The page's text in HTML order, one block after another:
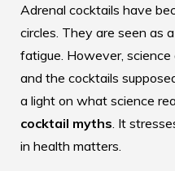
Adrenal cocktails have
circles. They are seen as
fatigue. However,
and the cocktails
a light on what science
cocktail myths . It
in health matters.